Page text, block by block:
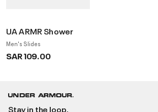
UA ARMR Shower
Men's Slides
SAR 109.00
Stay in the loop.